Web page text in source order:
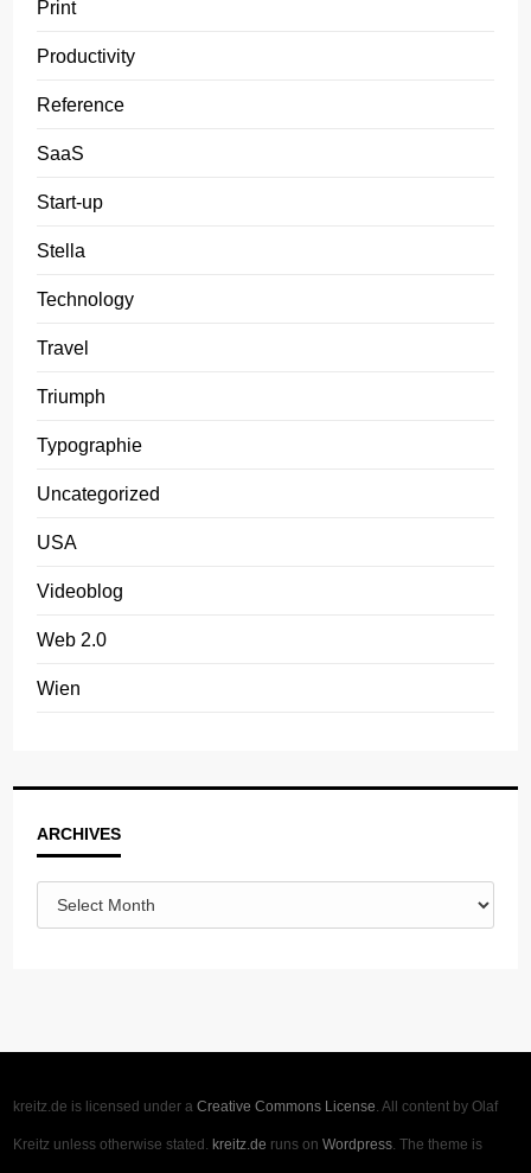
Print
Productivity
Reference
SaaS
Start-up
Stella
Technology
Travel
Triumph
Typographie
Uncategorized
USA
Videoblog
Web 2.0
Wien
ARCHIVES
kreitz.de is licensed under aCreative Commons License. All content by Olaf
Kreitz unless otherwise stated. kreitz.de runs onWordpress. The theme is